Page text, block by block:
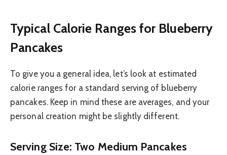
Typical Calorie Ranges for Blueberry
Pancakes
To give you a general idea, let’s look at estimated
calorie ranges for a standard serving of blueberry
pancakes. Keep in mind these are averages, and your
personal creation might be slightly different.
Serving Size: Two Medium Pancakes